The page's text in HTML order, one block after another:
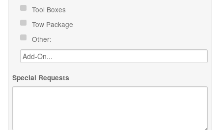
Tool Boxes
Tow Package
Other:
Special Requests